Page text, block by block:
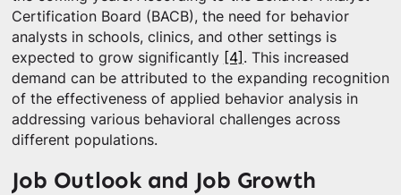
Certification Board (BACB), the need for behavior
analysts in schools, clinics, and other settings is
expected to grow significantly [4] . This increased
demand can be attributed to the expanding recognition
of the effectiveness of applied behavior analysis in
addressing various behavioral challenges across
different populations.
Job Outlook and Job Growth